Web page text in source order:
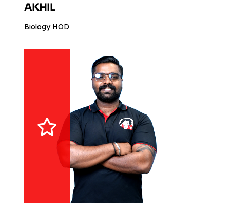
AKHIL
Biology HOD